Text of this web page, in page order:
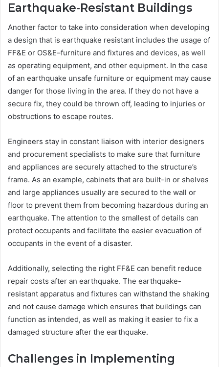
Earthquake-Resistant Buildings
Another factor to take into consideration when developing
a design that is earthquake resistant includes the usage of
FF&E or OS&E–furniture and fixtures and devices, as well
as operating equipment, and other equipment. In the case
of an earthquake unsafe furniture or equipment may cause
danger for those living in the area. If they do not have a
secure fix, they could be thrown off, leading to injuries or
obstructions to escape routes.
Engineers stay in constant liaison with interior designers
and procurement specialists to make sure that furniture
and appliances are securely attached to the structure’s
frame. As an example, cabinets that are built-in or shelves
and large appliances usually are secured to the wall or
floor to prevent them from becoming hazardous during an
earthquake. The attention to the smallest of details can
protect occupants and facilitate the easier evacuation of
occupants in the event of a disaster.
Additionally, selecting the right FF&E can benefit reduce
repair costs after an earthquake. The earthquake-
resistant apparatus and fixtures can withstand the shaking
and not cause damage which ensures that buildings can
function as intended, as well as making it easier to fix a
damaged structure after the earthquake.
Challenges in Implementing